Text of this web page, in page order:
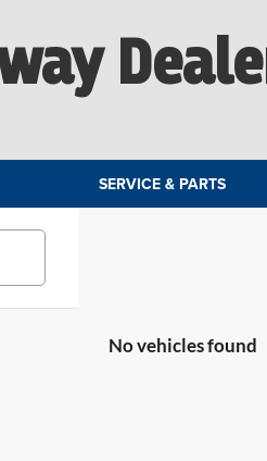
SERVICE & PARTS
No vehicles found